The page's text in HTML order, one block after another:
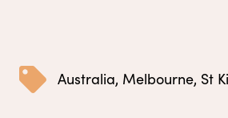
Australia, Melbourne, St